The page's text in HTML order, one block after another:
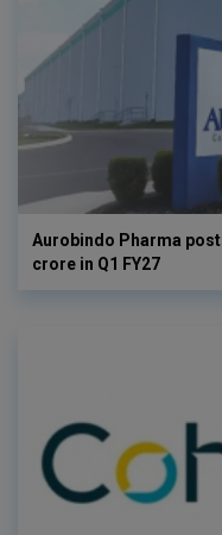
Aurobindo Pharma
crore in Q1 FY27